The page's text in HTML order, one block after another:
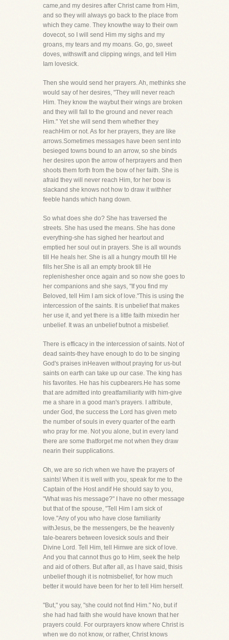
came,and my desires after Christ came from Him,
and so they will always go back to the place from
which they came. They knowthe way to their own
dovecot, so I will send Him my sighs and my
groans, my tears and my moans. Go, go, sweet
doves, withswift and clipping wings, and tell Him
Iam lovesick.
Then she would send her prayers. Ah, methinks she
would say of her desires, "They will never reach
Him. They know the waybut their wings are broken
and they will fall to the ground and never reach
Him." Yet she will send them whether they
reachHim or not. As for her prayers, they are like
arrows.Sometimes messages have been sent into
besieged towns bound to an arrow, so she binds
her desires upon the arrow of herprayers and then
shoots them forth from the bow of her faith. She is
afraid they will never reach Him, for her bow is
slackand she knows not how to draw it withher
feeble hands which hang down.
So what does she do? She has traversed the
streets. She has used the means. She has done
everything-she has sighed her heartout and
emptied her soul out in prayers. She is all wounds
till He heals her. She is all a hungry mouth till He
fills her.She is all an empty brook till He
replenishesher once again and so now she goes to
her companions and she says, "If you find my
Beloved, tell Him I am sick of love."This is using the
intercession of the saints. It is unbelief that makes
her use it, and yet there is a little faith mixedin her
unbelief. It was an unbelief butnot a misbelief.
There is efficacy in the intercession of saints. Not of
dead saints-they have enough to do to be singing
God's praises inHeaven without praying for us-but
saints on earth can take up our case. The king has
his favorites. He has his cupbearers.He has some
that are admitted into greatfamiliarity with him-give
me a share in a good man's prayers. I attribute,
under God, the success the Lord has given meto
the number of souls in every quarter of the earth
who pray for me. Not you alone, but in every land
there are some thatforget me not when they draw
nearin their supplications.
Oh, we are so rich when we have the prayers of
saints! When it is well with you, speak for me to the
Captain of the Host andif He should say to you,
"What was his message?" I have no other message
but that of the spouse, "Tell Him I am sick of
love."Any of you who have close familiarity
withJesus, be the messengers, be the heavenly
tale-bearers between lovesick souls and their
Divine Lord. Tell Him, tell Himwe are sick of love.
And you that cannot thus go to Him, seek the help
and aid of others. But after all, as I have said, thisis
unbelief though it is notmisbelief, for how much
better it would have been for her to tell Him herself.
"But," you say, "she could not find Him." No, but if
she had had faith she would have known that her
prayers could. For ourprayers know where Christ is
when we do not know, or rather, Christ knows